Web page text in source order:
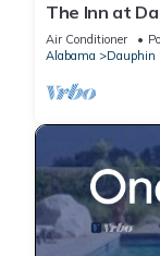
The Inn at
out to Pools
Air Conditioner
Alabama
Dauphin